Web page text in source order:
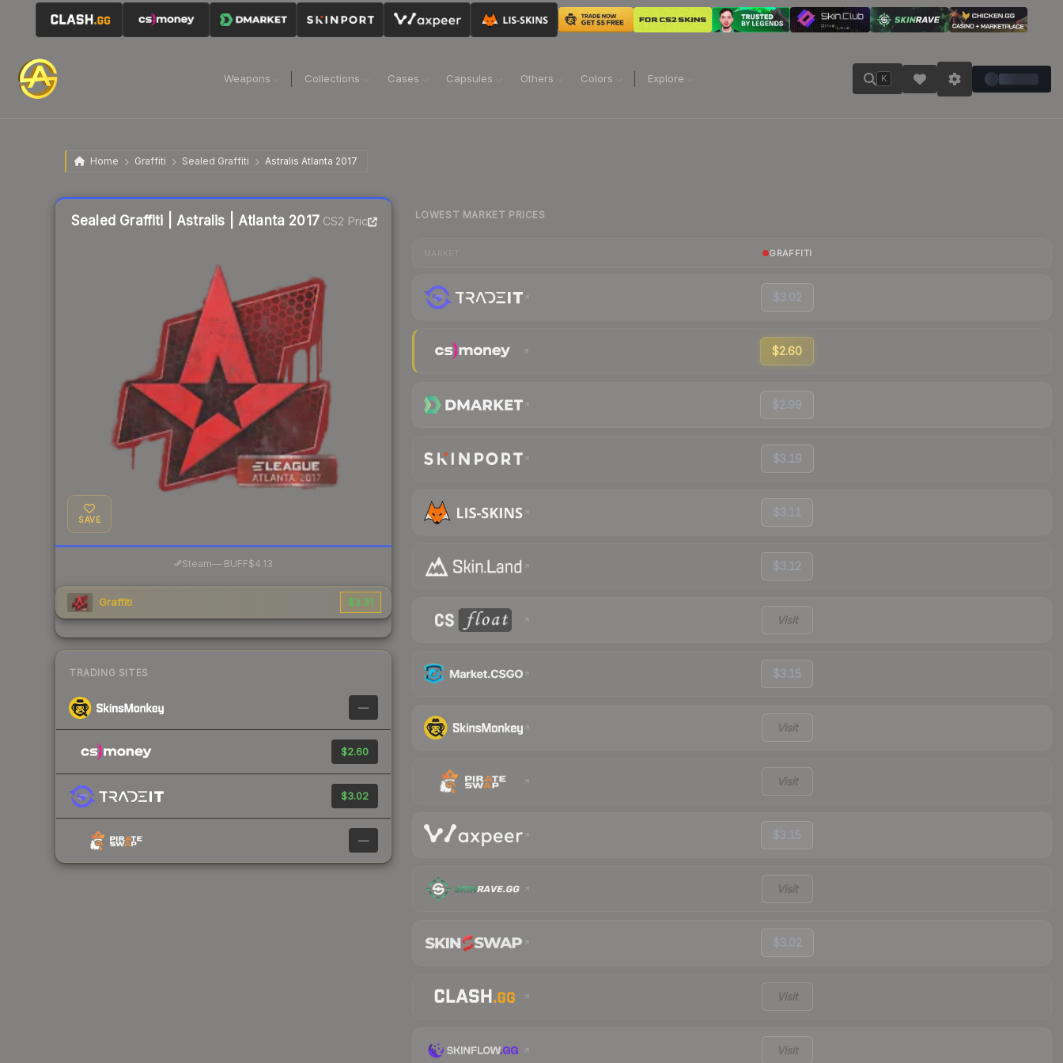
Weapons Collections Cases Capsules Others Colors Explore K
Home Graffiti Sealed Graffiti Astralis Atlanta 2017
Sealed Graffiti | Astralis | Atlanta 2017CS2 Price
SAVE
Steam—· BUFF$4.13
Graffiti $3.31
TRADING SITES
—
$2.60
$3.02
—
LOWEST MARKET PRICES
GRAFFITI
$3.02
$2.60
$2.99
$3.19
$3.11
$3.12
Visit
$3.15
Visit
Visit
$3.15
Visit
$3.02
Visit
Visit